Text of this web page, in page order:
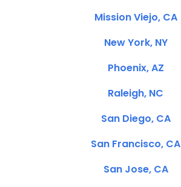
Mission Viejo, CA
New York, NY
Phoenix, AZ
Raleigh, NC
San Diego, CA
San Francisco, CA
San Jose, CA